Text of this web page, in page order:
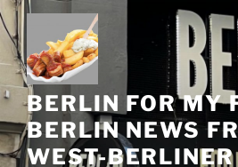
Skip
to
content
BERLIN FOR MY
BERLIN NEWS
WEST-BERLINER